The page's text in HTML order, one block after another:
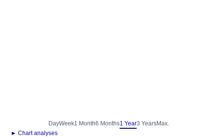
DayWeek1 Month6 Months1 Year3 YearsMax.
► Chart analyses